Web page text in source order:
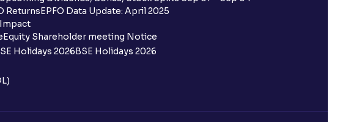
account different from my primary bank
ReturnsEPFO Data Update: April 2025
Equity Shareholder meeting Notice
Holidays 2026BSE Holidays 2026